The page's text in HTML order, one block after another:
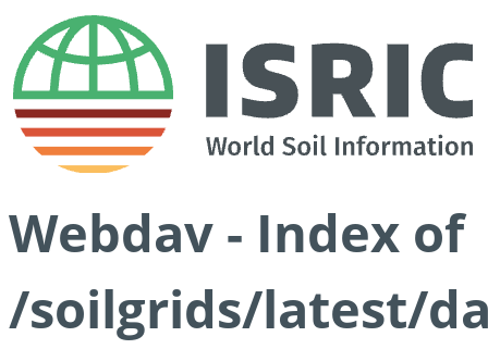
Webdav - Index of
/soilgrids/latest/